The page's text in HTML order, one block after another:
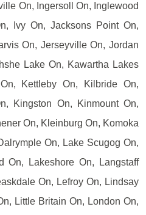
On, Ingersoll On, Inglewood
Ivy On, Jacksons Point On,
On, Jerseyville On, Jordan
Lake On, Kawartha Lakes
Kettleby On, Kilbride On,
Kingston On, Kinmount On,
On, Kleinburg On, Komoka
On, Lake Scugog On,
On, Lakeshore On, Langstaff
On, Lefroy On, Lindsay
Little Britain On, London On,